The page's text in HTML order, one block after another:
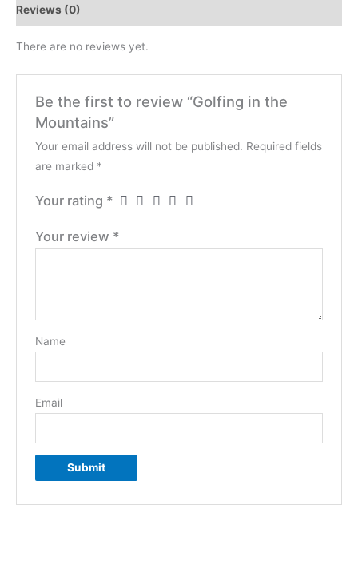
Reviews (0)
There are no reviews yet.
Be the first to review “Golfing in the
Mountains”
Your email address will not be published. Required fields
are marked *
Your rating *
Your review *
Name
Email